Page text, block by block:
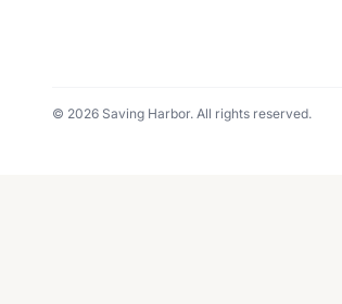
© 2026 Saving Harbor. All rights reserved.